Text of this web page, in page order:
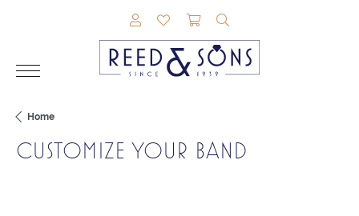
TOGGLE MY ACCOUNT MENU
TOGGLE MY WISHLIST
TOGGLE SHOPPING
Home
CUSTOMIZE YOUR BAND